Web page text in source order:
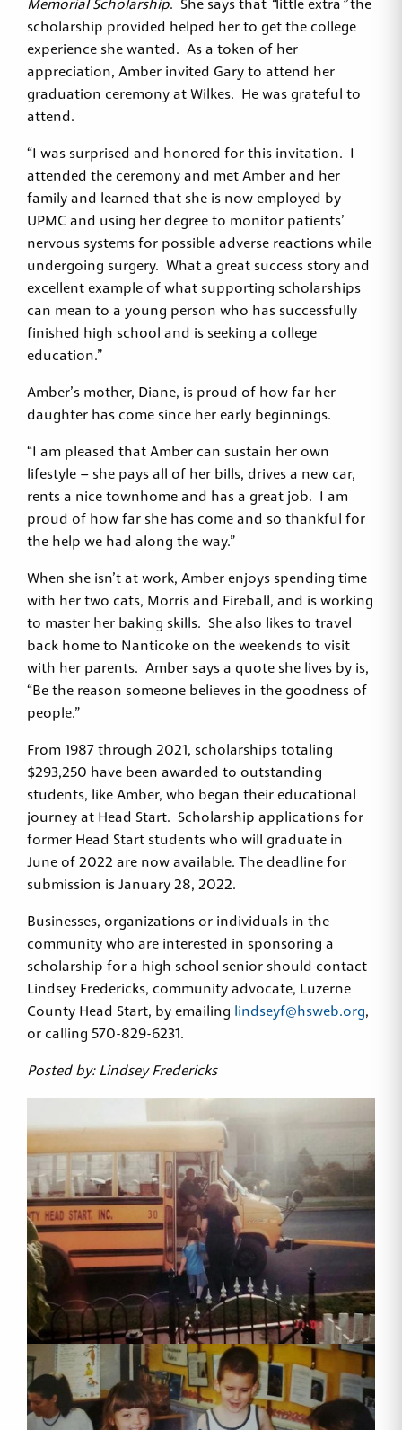
Memorial Scholarship. She says that “little extra ”the
scholarship provided helped her to get the college
experience she wanted. As a token of her
appreciation, Amber invited Gary to attend her
graduation ceremony at Wilkes. He was grateful to
attend.
“I was surprised and honored for this invitation. I
attended the ceremony and met Amber and her
family and learned that she is now employed by
UPMC and using her degree to monitor patients’
nervous systems for possible adverse reactions while
undergoing surgery. What a great success story and
excellent example of what supporting scholarships
can mean to a young person who has successfully
finished high school and is seeking a college
education.”
Amber’s mother, Diane, is proud of how far her
daughter has come since her early beginnings.
“I am pleased that Amber can sustain her own
lifestyle – she pays all of her bills, drives a new car,
rents a nice townhome and has a great job. I am
proud of how far she has come and so thankful for
the help we had along the way.”
When she isn’t at work, Amber enjoys spending time
with her two cats, Morris and Fireball, and is working
to master her baking skills. She also likes to travel
back home to Nanticoke on the weekends to visit
with her parents. Amber says a quote she lives by is,
“Be the reason someone believes in the goodness of
people.”
From 1987 through 2021, scholarships totaling
$293,250 have been awarded to outstanding
students, like Amber, who began their educational
journey at Head Start. Scholarship applications for
former Head Start students who will graduate in
June of 2022 are now available. The deadline for
submission is January 28, 2022.
Businesses, organizations or individuals in the
community who are interested in sponsoring a
scholarship for a high school senior should contact
Lindsey Fredericks, community advocate, Luzerne
County Head Start, by emailing lindseyf@hsweb.org,
or calling 570-829-6231.
Posted by: Lindsey Fredericks
Sign up for Head Start
updates!
When you sign up for our mailing list, you will
receive our quarterly newsletter "Head Start
Happenings" and occasional updates from our
agency.
Email